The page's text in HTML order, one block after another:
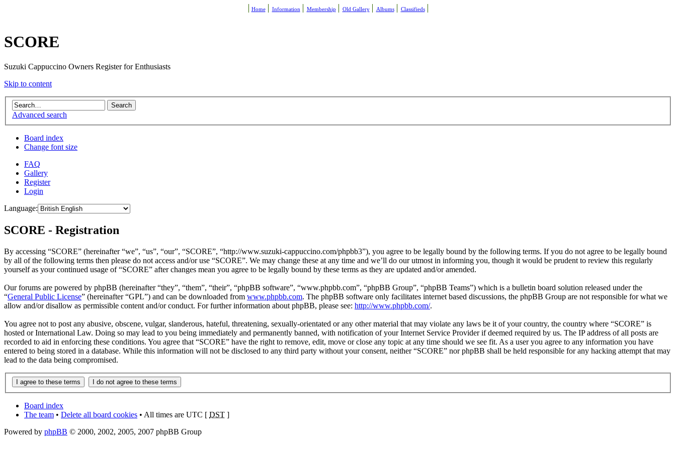
Home Information Membership Old Gallery Albums Classifieds
SCORE
Suzuki Cappuccino Owners Register for Enthusiasts
Skip to content
Advanced search
Board index
Change font size
FAQ
Gallery
Register
Login
Language:
SCORE - Registration
By accessing “SCORE” (hereinafter “we”, “us”, “our”, “SCORE”, “http://www.suzuki-cappuccino.com/phpbb3”), you agree to be legally bound by the following terms. If you do not agree to be legally bound
by all of the following terms then please do not access and/or use “SCORE”. We may change these at any time and we’ll do our utmost in informing you, though it would be prudent to review this regularly
yourself as your continued usage of “SCORE” after changes mean you agree to be legally bound by these terms as they are updated and/or amended.
Our forums are powered by phpBB (hereinafter “they”, “them”, “their”, “phpBB software”, “www.phpbb.com”, “phpBB Group”, “phpBB Teams”) which is a bulletin board solution released under the
“General Public License” (hereinafter “GPL”) and can be downloaded from www.phpbb.com. The phpBB software only facilitates internet based discussions, the phpBB Group are not responsible for what we
allow and/or disallow as permissible content and/or conduct. For further information about phpBB, please see: http://www.phpbb.com/.
You agree not to post any abusive, obscene, vulgar, slanderous, hateful, threatening, sexually-orientated or any other material that may violate any laws be it of your country, the country where “SCORE” is
hosted or International Law. Doing so may lead to you being immediately and permanently banned, with notification of your Internet Service Provider if deemed required by us. The IP address of all posts are
recorded to aid in enforcing these conditions. You agree that “SCORE” have the right to remove, edit, move or close any topic at any time should we see fit. As a user you agree to any information you have
entered to being stored in a database. While this information will not be disclosed to any third party without your consent, neither “SCORE” nor phpBB shall be held responsible for any hacking attempt that may
lead to the data being compromised.
Board index
The team • Delete all board cookies • All times are UTC [ DST ]
Powered by phpBB © 2000, 2002, 2005, 2007 phpBB Group